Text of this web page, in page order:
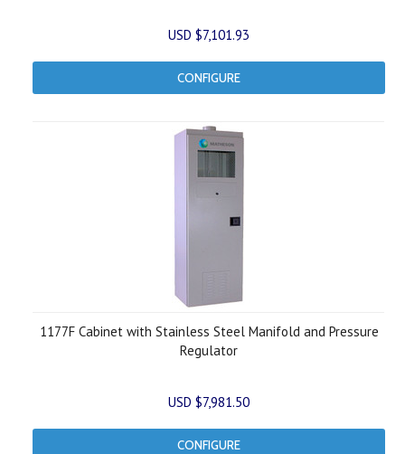
USD $7,101.93
CONFIGURE
1177F Cabinet with Stainless Steel Manifold and Pressure
Regulator
USD $7,981.50
CONFIGURE